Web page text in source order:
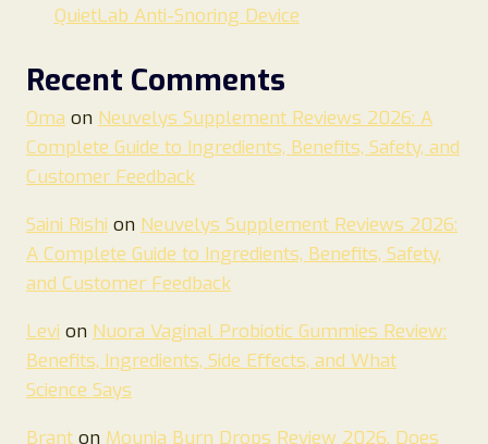
QuietLab Anti-Snoring Device
Recent Comments
Oma on Neuvelys Supplement Reviews 2026: A
Complete Guide to Ingredients, Benefits, Safety, and
Customer Feedback
Saini Rishi on Neuvelys Supplement Reviews 2026:
A Complete Guide to Ingredients, Benefits, Safety,
and Customer Feedback
Levi on Nuora Vaginal Probiotic Gummies Review:
Benefits, Ingredients, Side Effects, and What
Science Says
Brant on Mounja Burn Drops Review 2026. Does